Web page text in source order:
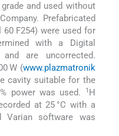
and used without
Prefabricated
F254) were used for
with a Digital
are uncorrected.
W (www.plazmatronik
cavity suitable for the
power was used.
1 H
at 25 °C with a
Varian software was